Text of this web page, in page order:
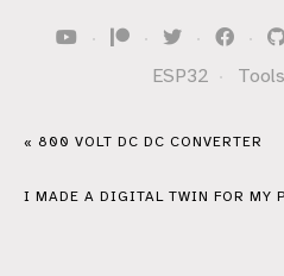
· · · ·
ESP32 · Tools
« 800 VOLT DC DC CONVERTER
I MADE A DIGITAL TWIN FOR MY